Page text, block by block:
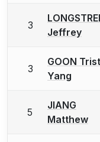
3
Jeffrey
3
GOON
Yang
5
JIANG
Matthew